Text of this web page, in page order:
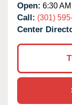
Open: 6:30
Call: (301)
Center